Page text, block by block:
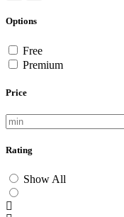
Options
Free
Premium
Price
Rating
Show All